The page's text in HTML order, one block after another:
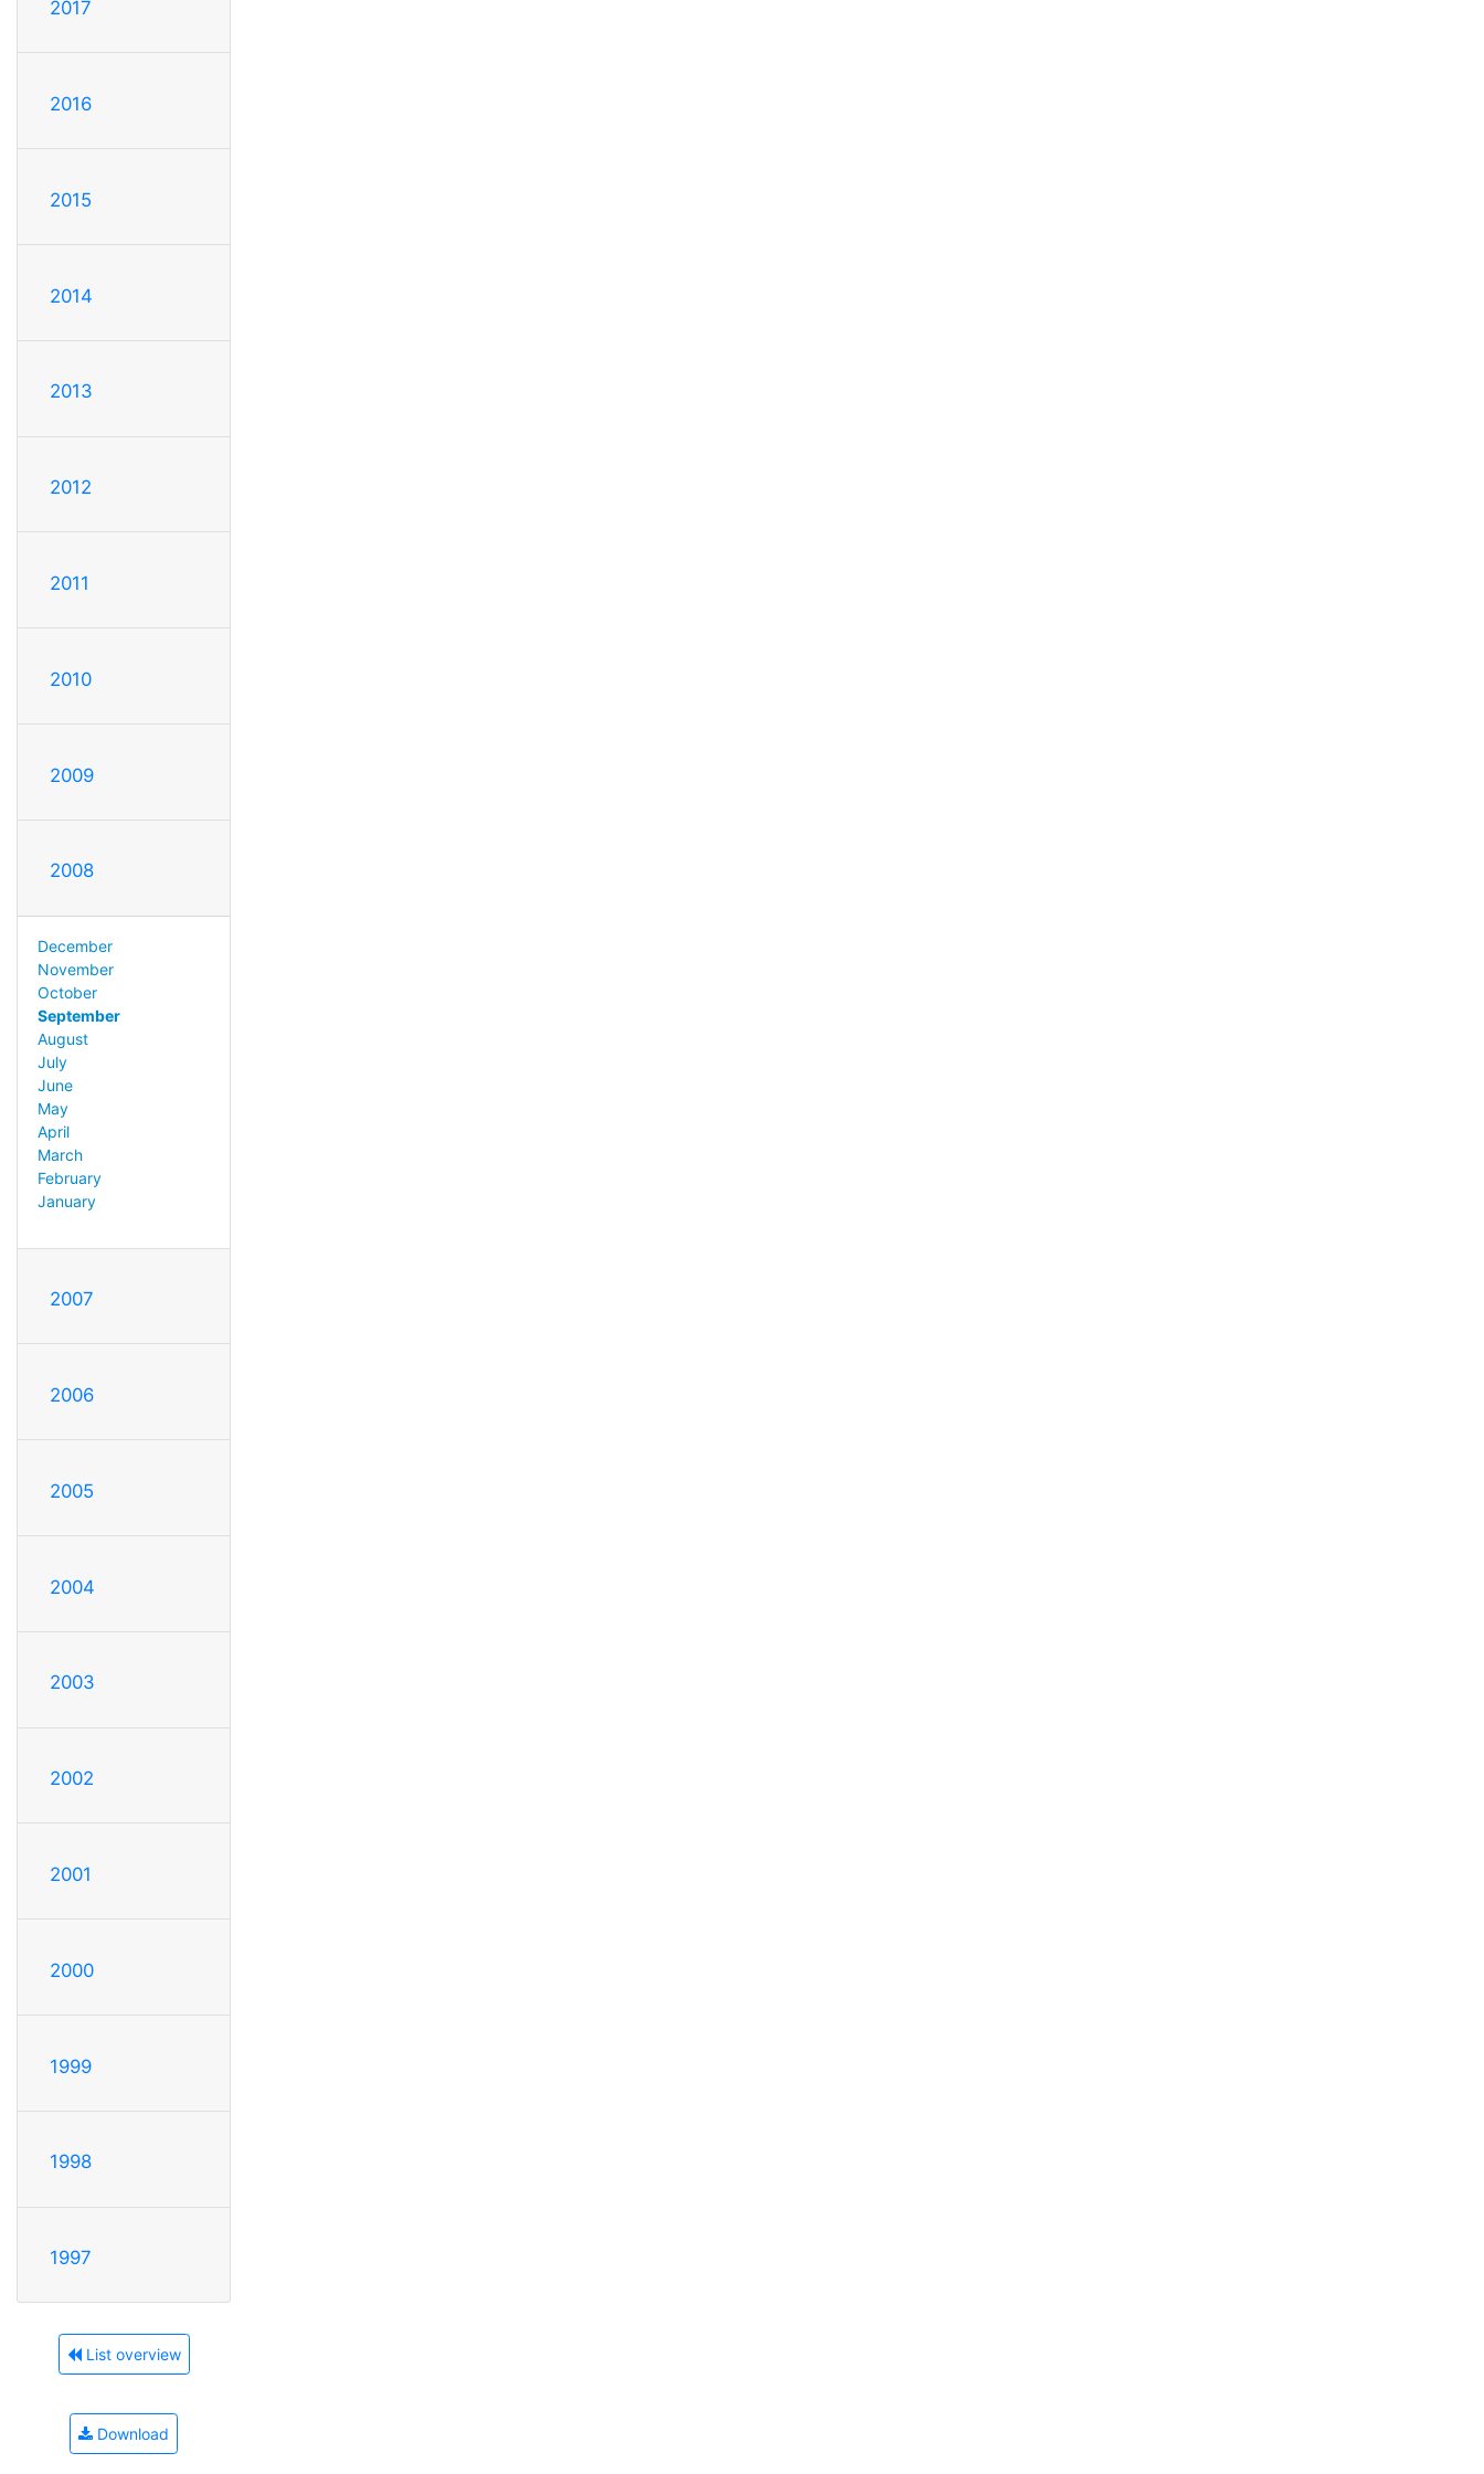
2017
2016
2015
2014
2013
2012
2011
2010
2009
2008
December
November
October
September
August
July
June
May
April
March
February
January
2007
2006
2005
2004
2003
2002
2001
2000
1999
1998
1997
List overview
Download